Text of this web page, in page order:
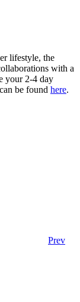
lifestyle, the
with a
your 2-4 day
be found here.
Prev